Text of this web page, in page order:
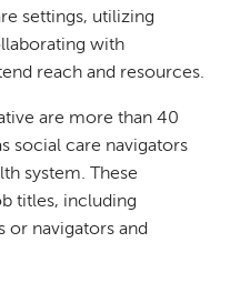
settings, utilizing
with
reach and resources.
are more than 40
social care navigators
system. These
titles, including
navigators and